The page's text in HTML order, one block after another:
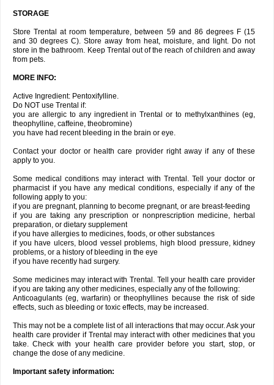
STORAGE
Store Trental at room temperature, between 59 and 86 degrees F (15
and 30 degrees C). Store away from heat, moisture, and light. Do not
store in the bathroom. Keep Trental out of the reach of children and away
from pets.
MORE INFO:
Active Ingredient: Pentoxifylline.
Do NOT use Trental if:
you are allergic to any ingredient in Trental or to methylxanthines (eg,
theophylline, caffeine, theobromine)
you have had recent bleeding in the brain or eye.
Contact your doctor or health care provider right away if any of these
apply to you.
Some medical conditions may interact with Trental. Tell your doctor or
pharmacist if you have any medical conditions, especially if any of the
following apply to you:
if you are pregnant, planning to become pregnant, or are breast-feeding
if you are taking any prescription or nonprescription medicine, herbal
preparation, or dietary supplement
if you have allergies to medicines, foods, or other substances
if you have ulcers, blood vessel problems, high blood pressure, kidney
problems, or a history of bleeding in the eye
if you have recently had surgery.
Some medicines may interact with Trental. Tell your health care provider
if you are taking any other medicines, especially any of the following:
Anticoagulants (eg, warfarin) or theophyllines because the risk of side
effects, such as bleeding or toxic effects, may be increased.
This may not be a complete list of all interactions that may occur. Ask your
health care provider if Trental may interact with other medicines that you
take. Check with your health care provider before you start, stop, or
change the dose of any medicine.
Important safety information: